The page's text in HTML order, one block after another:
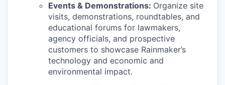
Events & Demonstrations: Organize site
visits, demonstrations, roundtables, and
educational forums for lawmakers,
agency officials, and prospective
customers to showcase Rainmaker’s
technology and economic and
environmental impact.